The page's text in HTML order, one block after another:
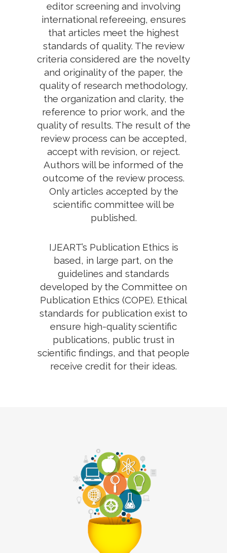
editor screening and involving
international refereeing, ensures
that articles meet the highest
standards of quality. The review
criteria considered are the novelty
and originality of the paper, the
quality of research methodology,
the organization and clarity, the
reference to prior work, and the
quality of results. The result of the
review process can be accepted,
accept with revision, or reject.
Authors will be informed of the
outcome of the review process.
Only articles accepted by the
scientific committee will be
published.
IJEART’s Publication Ethics is
based, in large part, on the
guidelines and standards
developed by the Committee on
Publication Ethics (COPE). Ethical
standards for publication exist to
ensure high-quality scientific
publications, public trust in
scientific findings, and that people
receive credit for their ideas.